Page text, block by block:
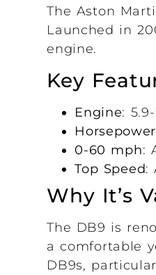
The Aston
Launched in
engine.
Key
Engine:
Horsepower
0-60 mph:
Top Speed:
Why It’s
The DB9 is
a comfortable
DB9s,